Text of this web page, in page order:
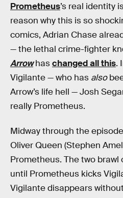
Prometheus’s real identity
reason why this is so
comics, Adrian Chase
— the lethal crime-fighter
Arrowhaschanged all this.
Vigilante — who has also
Arrow’s life hell — Josh
really Prometheus.
Midway through the
Oliver Queen (Stephen
Prometheus. The two brawl
until Prometheus kicks
Vigilante disappears